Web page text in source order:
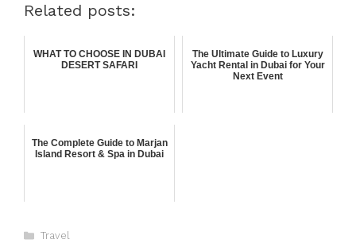
Related posts:
WHAT TO CHOOSE IN DUBAI
DESERT SAFARI
The Ultimate Guide to Luxury
Yacht Rental in Dubai for Your
Next Event
The Complete Guide to Marjan
Island Resort & Spa in Dubai
Travel